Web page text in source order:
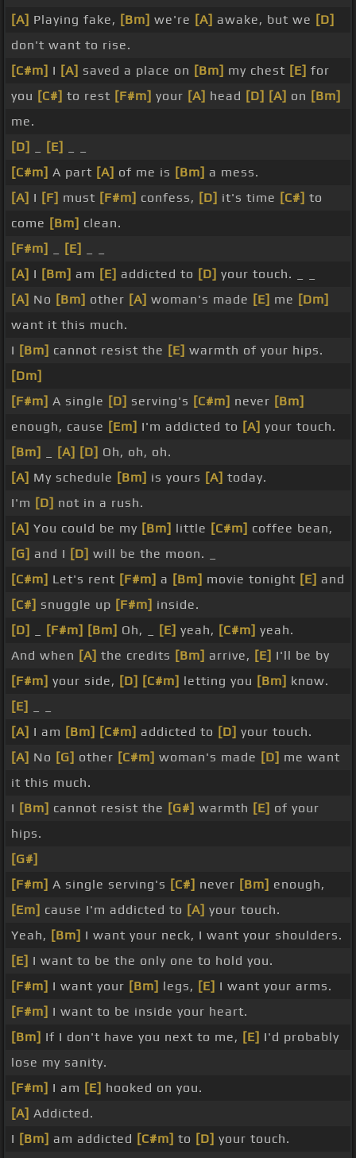
[A] Playing fake, [Bm] we're [A] awake, but we [D]
don't want to rise.
[C#m] I [A] saved a place on [Bm] my chest [E] for
you [C#] to rest [F#m] your [A] head [D] [A] on [Bm]
me.
[D]
[E]
[C#m] A part [A] of me is [Bm] a mess.
[A] I [F] must [F#m] confess, [D] it's time [C#] to
come [Bm] clean.
[F#m]
[E]
[A] I [Bm] am [E] addicted to [D] your touch. _ _
[A] No [Bm] other [A] woman's made [E] me [Dm]
want it this much.
I [Bm] cannot resist the [E] warmth of your hips.
[Dm]
[F#m] A single [D] serving's [C#m] never [Bm]
enough, cause [Em] I'm addicted to [A] your touch.
[Bm]
[A] [D] Oh, oh, oh.
[A] My schedule [Bm] is yours [A] today.
I'm [D] not in a rush.
[A] You could be my [Bm] little [C#m] coffee bean,
[G] and I [D] will be the moon. _
[C#m] Let's rent [F#m] a [Bm] movie tonight [E] and
[C#] snuggle up [F#m] inside.
[D]
[F#m] [Bm] Oh, _ [E] yeah, [C#m] yeah.
And when [A] the credits [Bm] arrive, [E] I'll be by
[F#m] your side, [D] [C#m] letting you [Bm] know.
[E]
[A] I am [Bm] [C#m] addicted to [D] your touch.
[A] No [G] other [C#m] woman's made [D] me want
it this much.
I [Bm] cannot resist the [G#] warmth [E] of your
hips.
[G#]
[F#m] A single serving's [C#] never [Bm] enough,
[Em] cause I'm addicted to [A] your touch.
Yeah, [Bm] I want your neck, I want your shoulders.
[E] I want to be the only one to hold you.
[F#m] I want your [Bm] legs, [E] I want your arms.
[F#m] I want to be inside your heart.
[Bm] If I don't have you next to me, [E] I'd probably
lose my sanity.
[F#m] I am [E] hooked on you.
[A] Addicted.
I [Bm] am addicted [C#m] to [D] your touch.